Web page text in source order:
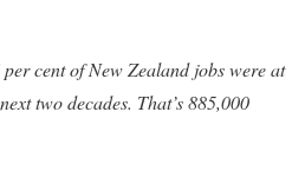
per cent of New Zealand jobs were at
two decades. That’s 885,000